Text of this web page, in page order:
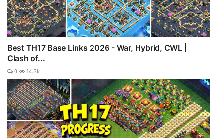
Best TH17 Base Links 2026 - War, Hybrid, CWL |
Clash of...
0 14.3k